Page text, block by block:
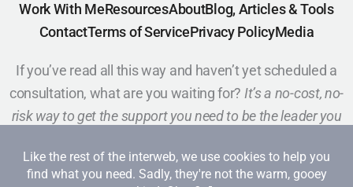
Work With MeResourcesAboutBlog, Articles & Tools
ContactTerms of ServicePrivacy PolicyMedia
If you’ve read all this way and haven’t yet scheduled a
consultation, what are you waiting for? It’s a no-cost, no-
risk way to get the support you need to be the leader you